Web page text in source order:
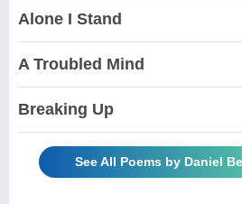
Alone I Stand
A Troubled Mind
Breaking Up
See All Poems by Daniel